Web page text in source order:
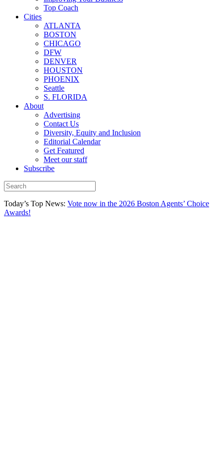
Top Coach
Cities
ATLANTA
BOSTON
CHICAGO
DFW
DENVER
HOUSTON
PHOENIX
Seattle
S. FLORIDA
About
Advertising
Contact Us
Diversity, Equity and Inclusion
Editorial Calendar
Get Featured
Meet our staff
Subscribe
Today’s Top News: Vote now in the 2026 Boston Agents’ Choice
Awards!